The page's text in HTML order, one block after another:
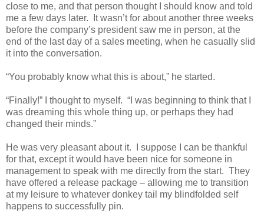
close to me, and that person thought I should know and told
me a few days later.
It wasn’t for about another three weeks
before the company’s president saw me in person, at the
end of the last day of a sales meeting, when he casually slid
it into the conversation.
“You probably know what this is about,” he started.
“Finally!” I thought to myself. “I was beginning to think that I
was dreaming this whole thing up, or perhaps they had
changed their minds.”
He was very pleasant about it.
I suppose I can be thankful
for that, except it would have been nice for someone in
management to speak with me directly from the start. They
have offered a release package – allowing me to transition
at my leisure to whatever donkey tail my blindfolded self
happens to successfully pin.